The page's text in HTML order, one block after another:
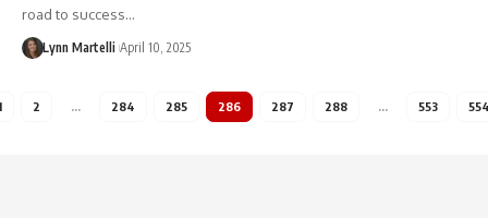
road to success…
Lynn Martelli April 10, 2025
2 … 284 285 286 287 288 … 553